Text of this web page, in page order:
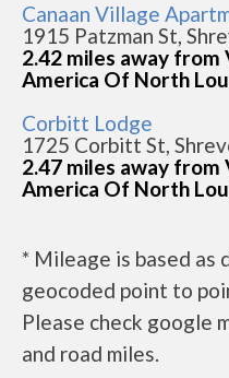
Canaan Village
1915 Patzman St,
2.42 miles away
America Of North
Corbitt Lodge
1725 Corbitt St,
2.47 miles away
America Of North
* Mileage is based as
geocoded point to
Please check google
and road miles.